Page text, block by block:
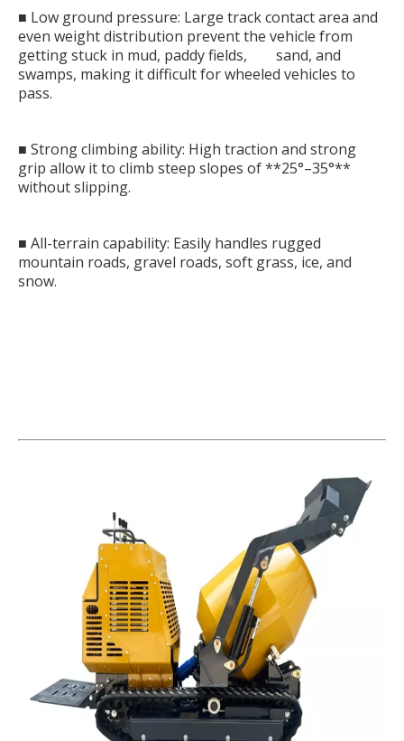
■ Low ground pressure: Large track contact area and
even weight distribution prevent the vehicle from
getting stuck in mud, paddy fields, sand, and
swamps, making it difficult for wheeled vehicles to
pass.
■ Strong climbing ability: High traction and strong
grip allow it to climb steep slopes of **25°–35°**
without slipping.
■ All-terrain capability: Easily handles rugged
mountain roads, gravel roads, soft grass, ice, and
snow.